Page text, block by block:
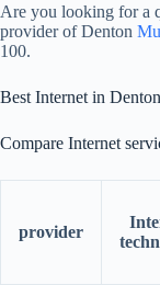
Are you looking for a
provider of Denton
100.
Best Internet in
Compare Internet
provider